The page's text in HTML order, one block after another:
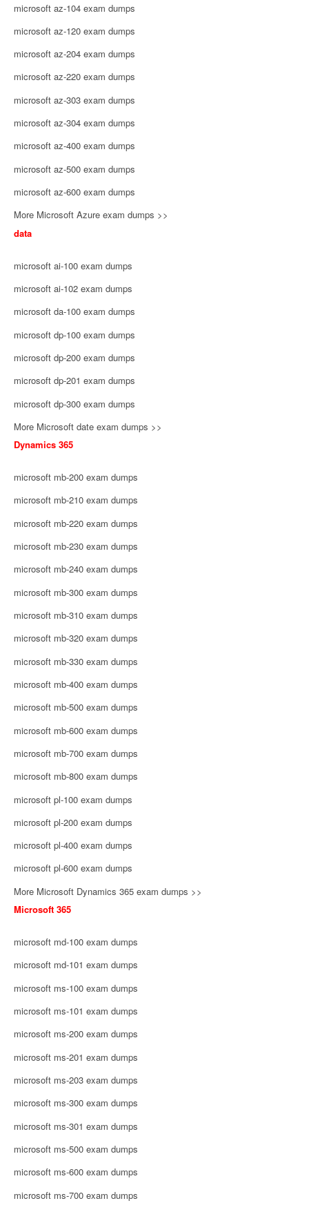
microsoft az-104 exam dumps
microsoft az-120 exam dumps
microsoft az-204 exam dumps
microsoft az-220 exam dumps
microsoft az-303 exam dumps
microsoft az-304 exam dumps
microsoft az-400 exam dumps
microsoft az-500 exam dumps
microsoft az-600 exam dumps
More Microsoft Azure exam dumps >>
data
microsoft ai-100 exam dumps
microsoft ai-102 exam dumps
microsoft da-100 exam dumps
microsoft dp-100 exam dumps
microsoft dp-200 exam dumps
microsoft dp-201 exam dumps
microsoft dp-300 exam dumps
More Microsoft date exam dumps >>
Dynamics 365
microsoft mb-200 exam dumps
microsoft mb-210 exam dumps
microsoft mb-220 exam dumps
microsoft mb-230 exam dumps
microsoft mb-240 exam dumps
microsoft mb-300 exam dumps
microsoft mb-310 exam dumps
microsoft mb-320 exam dumps
microsoft mb-330 exam dumps
microsoft mb-400 exam dumps
microsoft mb-500 exam dumps
microsoft mb-600 exam dumps
microsoft mb-700 exam dumps
microsoft mb-800 exam dumps
microsoft pl-100 exam dumps
microsoft pl-200 exam dumps
microsoft pl-400 exam dumps
microsoft pl-600 exam dumps
More Microsoft Dynamics 365 exam dumps >>
Microsoft 365
microsoft md-100 exam dumps
microsoft md-101 exam dumps
microsoft ms-100 exam dumps
microsoft ms-101 exam dumps
microsoft ms-200 exam dumps
microsoft ms-201 exam dumps
microsoft ms-203 exam dumps
microsoft ms-300 exam dumps
microsoft ms-301 exam dumps
microsoft ms-500 exam dumps
microsoft ms-600 exam dumps
microsoft ms-700 exam dumps